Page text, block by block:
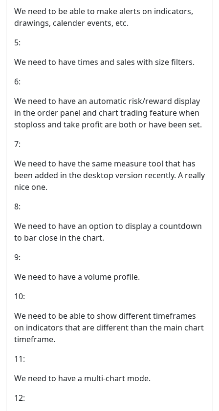
We need to be able to make alerts on indicators,
drawings, calender events, etc.
5:
We need to have times and sales with size filters.
6:
We need to have an automatic risk/reward display
in the order panel and chart trading feature when
stoploss and take profit are both or have been set.
7:
We need to have the same measure tool that has
been added in the desktop version recently. A really
nice one.
8:
We need to have an option to display a countdown
to bar close in the chart.
9:
We need to have a volume profile.
10:
We need to be able to show different timeframes
on indicators that are different than the main chart
timeframe.
11:
We need to have a multi-chart mode.
12: